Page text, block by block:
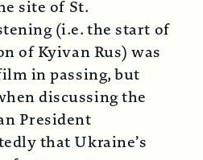
site of St.
(i.e. the start of
of Kyivan Rus) was
in passing, but
discussing the
President
that Ukraine’s